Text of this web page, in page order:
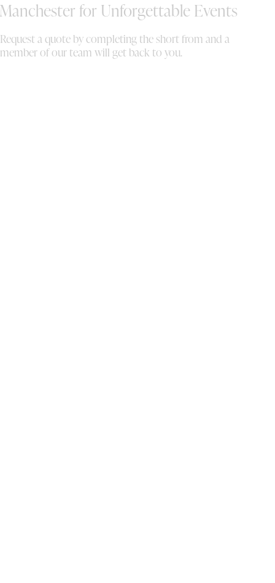
Manchester for Unforgettable Events
Request a quote by completing the short from and a
member of our team will get back to you.